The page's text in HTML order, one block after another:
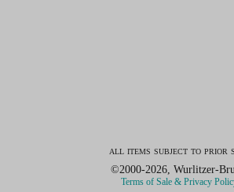
all items subject to prior
©2000-2026, Wurlitzer-
Terms of Sale & Privacy